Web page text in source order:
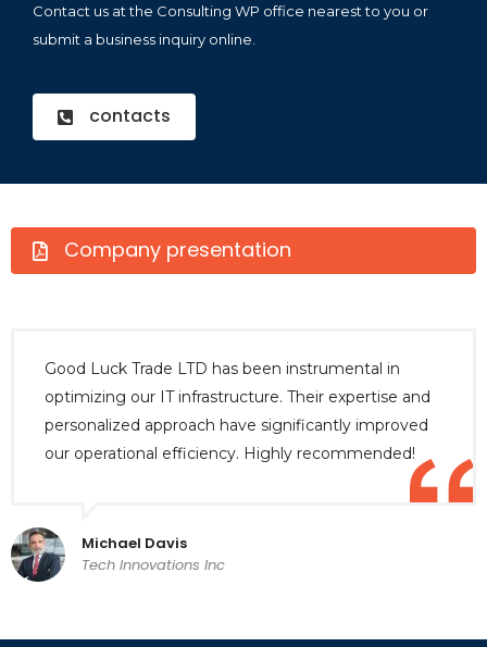
Contact us at the Consulting WP office nearest to you or
submit a business inquiry online.
contacts
Company presentation
Good Luck Trade LTD has been instrumental in
optimizing our IT infrastructure. Their expertise and
personalized approach have significantly improved
our operational efficiency. Highly recommended!
Michael Davis
Tech Innovations Inc